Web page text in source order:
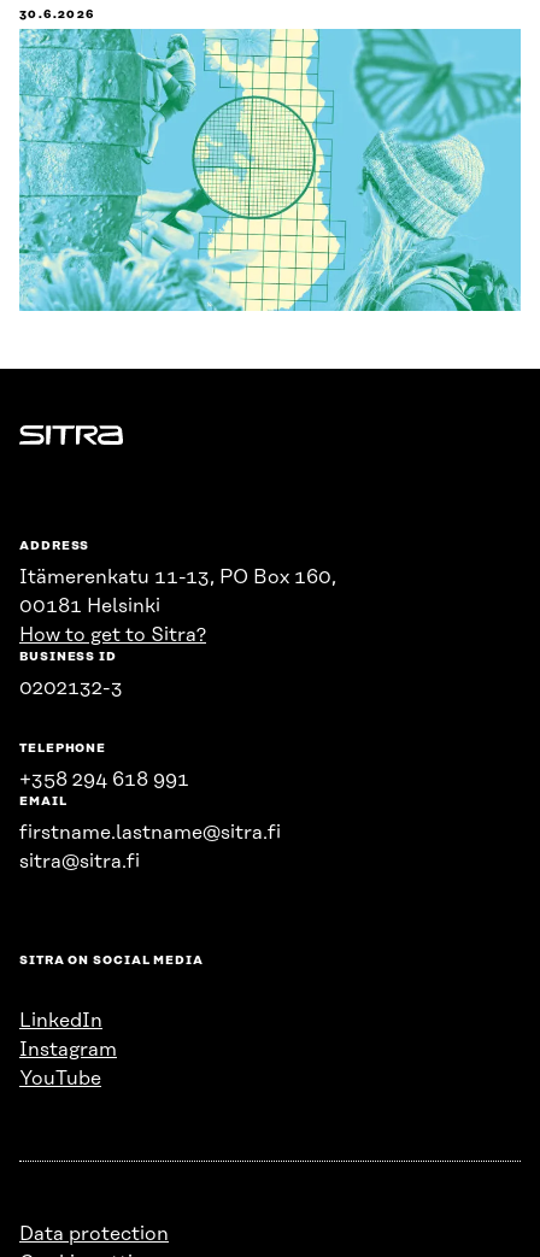
30.6.2026
Sitra
ADDRESS
Itämerenkatu 11-13, PO Box 160,
00181 Helsinki
How to get to Sitra?
BUSINESS ID
0202132-3
TELEPHONE
+358 294 618 991
EMAIL
firstname.lastname@sitra.fi
sitra@sitra.fi
SITRA ON SOCIAL MEDIA
LinkedIn
Instagram
YouTube
Data protection